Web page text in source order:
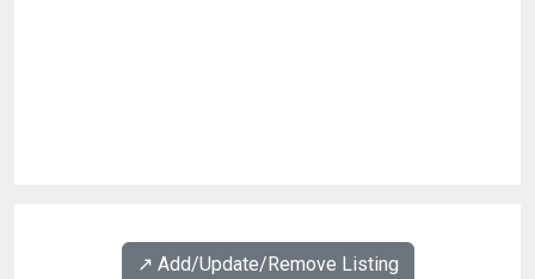
↗️ Add/Update/Remove Listing